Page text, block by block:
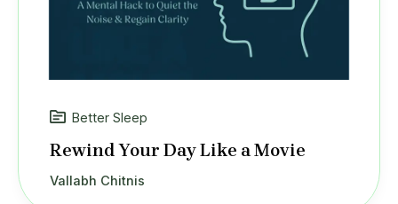
Better Sleep
Rewind Your Day Like a Movie
Vallabh Chitnis